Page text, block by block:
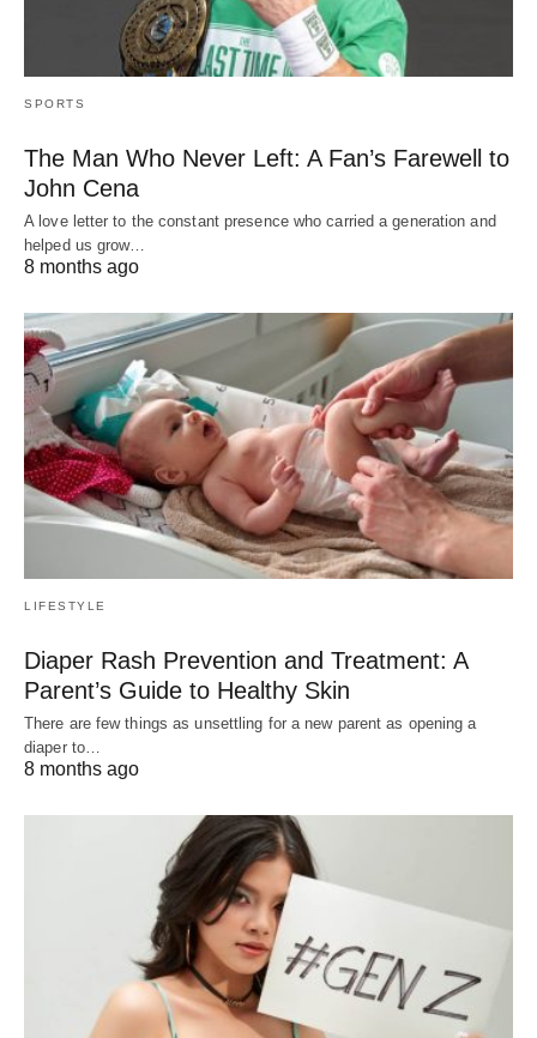
SPORTS
The Man Who Never Left: A Fan’s Farewell to
John Cena
A love letter to the constant presence who carried a generation and
helped us grow…
8 months ago
LIFESTYLE
Diaper Rash Prevention and Treatment: A
Parent’s Guide to Healthy Skin
There are few things as unsettling for a new parent as opening a
diaper to…
8 months ago